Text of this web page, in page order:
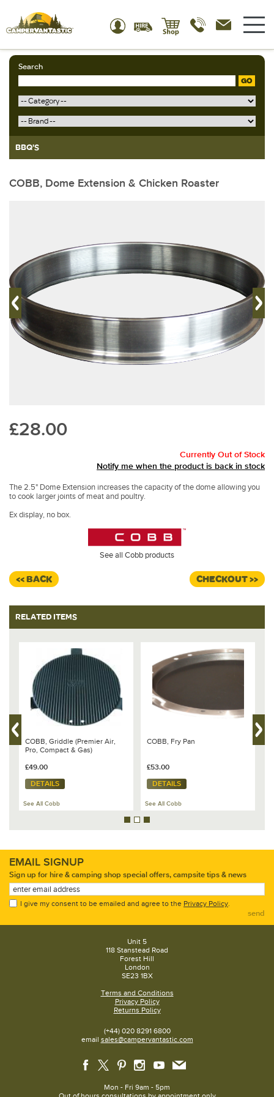
Search
GO
BBQ'S
COBB, Dome Extension & Chicken Roaster
£28.00
Currently Out of Stock
Notify me when the product is back in stock
The 2.5" Dome Extension increases the capacity of the dome allowing you
to cook larger joints of meat and poultry.
Ex display, no box.
See all Cobb products
<< BACK CHECKOUT >>
RELATED ITEMS
COBB, Griddle (Premier Air,
Pro, Compact & Gas)
£49.00
DETAILS
See All Cobb
COBB, Fry Pan
£53.00
DETAILS
See All Cobb
EMAIL SIGNUP
Sign up for hire & camping shop special offers, campsite tips & news
I give my consent to be emailed and agree to the Privacy Policy.
send
Unit 5
118 Stanstead Road
Forest Hill
London
SE23 1BX
Terms and Conditions
Privacy Policy
Returns Policy
(+44) 020 8291 6800
email sales@campervantastic.com
Mon - Fri 9am - 5pm